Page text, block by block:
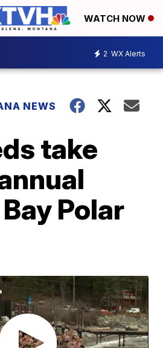
WATCH NOW
2 WX Alerts
NEWS
take
Polar